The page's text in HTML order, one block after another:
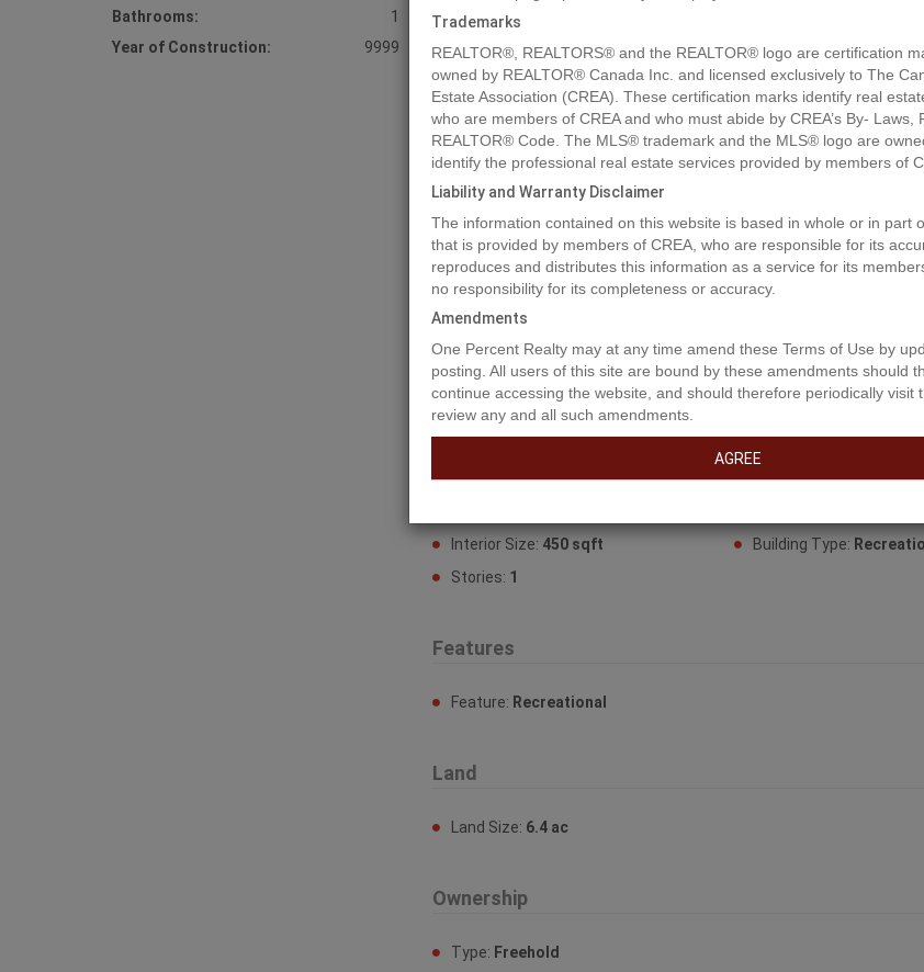
Bathrooms:
1
Year of Construction:
9999
Property Description
6+acres, lakefront. Beautiful recreational property with road access.
Property Features
Building
Basement Type:None Construction Style:
Interior Size: 450 sqft Building Type:
Stories: 1
Features
Feature: Recreational
Land
Land Size: 6.4 ac
Ownership
Type: Freehold
Trademarks
REALTOR®, REALTORS® and the REALTOR® logo are certification
owned by REALTOR® Canada Inc. and licensed exclusively to The
Estate Association (CREA). These certification marks identify real
who are members of CREA and who must abide by CREA’s By- Laws,
REALTOR® Code. The MLS® trademark and the MLS® logo are
identify the professional real estate services provided by members of
Liability and Warranty Disclaimer
The information contained on this website is based in whole or in part
that is provided by members of CREA, who are responsible for its
reproduces and distributes this information as a service for its
no responsibility for its completeness or accuracy.
Amendments
One Percent Realty may at any time amend these Terms of Use by
posting. All users of this site are bound by these amendments should
continue accessing the website, and should therefore periodically visit
review any and all such amendments.
AGREE